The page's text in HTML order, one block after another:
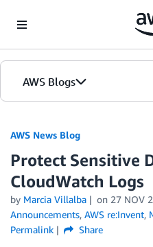
AWS Blogs
AWS News Blog
Protect Sensitive
CloudWatch Logs
by Marcia Villalba on 27 NOV
Announcements, AWS re:Invent,
Permalink
Share